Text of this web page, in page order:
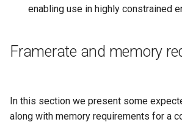
enabling use in highly constrained
Framerate and memory
In this section we present some
along with memory requirements for a